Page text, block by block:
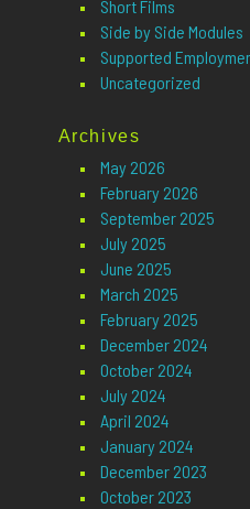
Short Films
Side by Side Modules
Supported
Uncategorized
Archives
May 2026
February 2026
September 2025
July 2025
June 2025
March 2025
February 2025
December 2024
October 2024
July 2024
April 2024
January 2024
December 2023
October 2023